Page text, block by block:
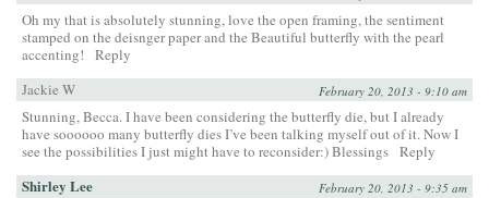
Oh my that is absolutely stunning, love the open framing, the sentiment
stamped on the deisnger paper and the Beautiful butterfly with the pearl
accenting!
Reply
Jackie W
February 20, 2013 - 9:10 am
Stunning, Becca. I have been considering the butterfly die, but I already
have soooooo many butterfly dies I’ve been talking myself out of it. Now I
see the possibilities I just might have to reconsider:) Blessings Reply
Shirley Lee February 20, 2013 - 9:35 am